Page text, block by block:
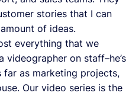
stories that I can
of ideas.
everything that we
videographer on staff–he’s
far as marketing projects,
Our video series is the